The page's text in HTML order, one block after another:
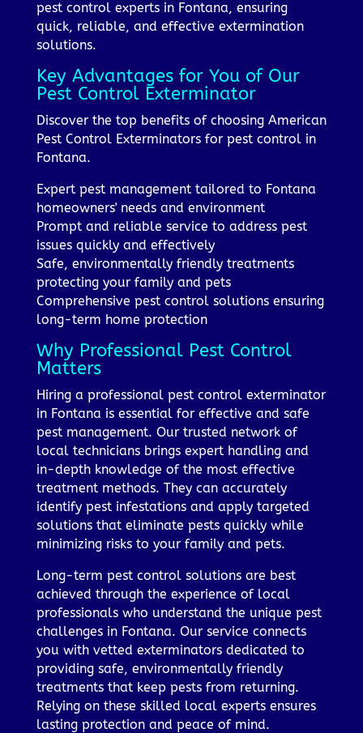
pest control experts in Fontana, ensuring
quick, reliable, and effective extermination
solutions.
Key Advantages for You of Our
Pest Control Exterminator
Discover the top benefits of choosing American
Pest Control Exterminators for pest control in
Fontana.
Expert pest management tailored to Fontana
homeowners' needs and environment
Prompt and reliable service to address pest
issues quickly and effectively
Safe, environmentally friendly treatments
protecting your family and pets
Comprehensive pest control solutions ensuring
long-term home protection
Why Professional Pest Control
Matters
Hiring a professional pest control exterminator
in Fontana is essential for effective and safe
pest management. Our trusted network of
local technicians brings expert handling and
in-depth knowledge of the most effective
treatment methods. They can accurately
identify pest infestations and apply targeted
solutions that eliminate pests quickly while
minimizing risks to your family and pets.
Long-term pest control solutions are best
achieved through the experience of local
professionals who understand the unique pest
challenges in Fontana. Our service connects
you with vetted exterminators dedicated to
providing safe, environmentally friendly
treatments that keep pests from returning.
Relying on these skilled local experts ensures
lasting protection and peace of mind.